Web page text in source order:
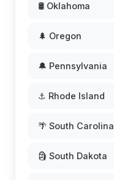
🛢️ Oklahoma
🌲 Oregon
🔔 Pennsylvania
⚓ Rhode Island
🌴 South Carolina
🗿 South Dakota